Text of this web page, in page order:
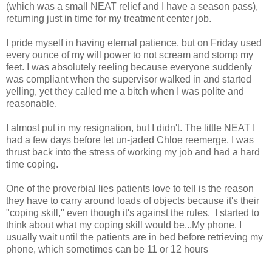
(which was a small NEAT relief and I have a season pass),
returning just in time for my treatment center job.
I pride myself in having eternal patience, but on Friday used
every ounce of my will power to not scream and stomp my
feet. I was absolutely reeling because everyone suddenly
was compliant when the supervisor walked in and started
yelling, yet they called me a bitch when I was polite and
reasonable.
I almost put in my resignation, but I didn't. The little NEAT I
had a few days before let un-jaded Chloe reemerge. I was
thrust back into the stress of working my job and had a hard
time coping.
One of the proverbial lies patients love to tell is the reason
they have to carry around loads of objects because it's their
"coping skill," even though it's against the rules. I started to
think about what my coping skill would be...My phone. I
usually wait until the patients are in bed before retrieving my
phone, which sometimes can be 11 or 12 hours